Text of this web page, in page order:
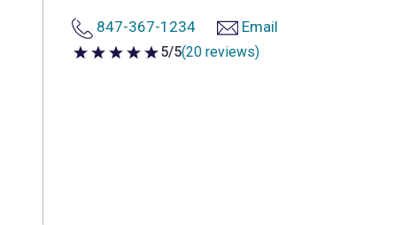
847-367-1234 Email
5 out of 5 stars
5/5(20 reviews)